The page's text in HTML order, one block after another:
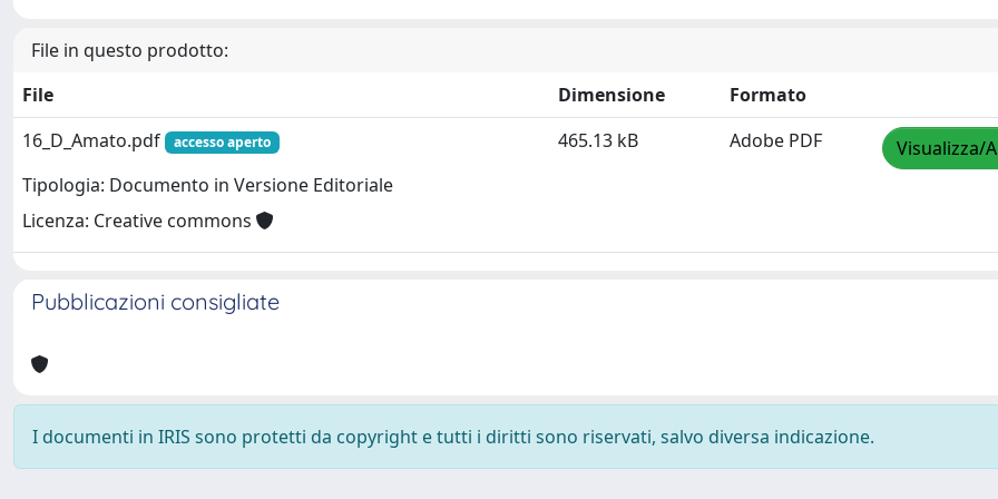
File in questo prodotto:
File
Dimensione
Formato
16_D_Amato.pdf
accesso aperto
Tipologia: Documento in Versione Editoriale
Licenza: Creative commons
465.13 kB Adobe PDF Visualizza/
Pubblicazioni consigliate
I documenti in IRIS sono protetti da copyright e tutti i diritti sono riservati, salvo diversa indicazione.